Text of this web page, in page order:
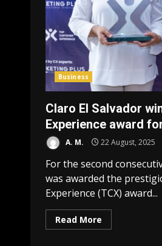
Business
Claro El Salvador
Experience award
A. M. 22 August, 2025
For the second
was awarded the
Experience (TCX) award...
Read More